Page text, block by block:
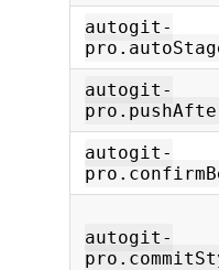
autogit-
autogit-
autogit-
autogit-